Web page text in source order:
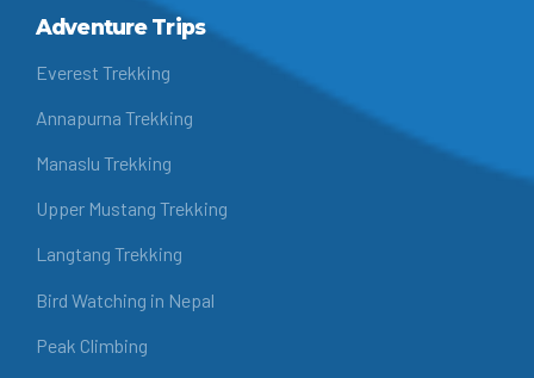
Adventure Trips
Everest Trekking
Annapurna Trekking
Manaslu Trekking
Upper Mustang Trekking
Langtang Trekking
Bird Watching in Nepal
Peak Climbing